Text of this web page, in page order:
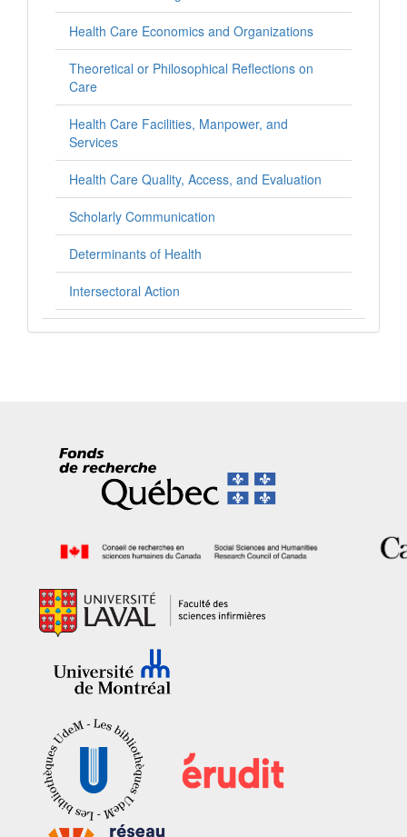
Health Care Economics and Organizations
Theoretical or Philosophical Reflections on
Care
Health Care Facilities, Manpower, and
Services
Health Care Quality, Access, and Evaluation
Scholarly Communication
Determinants of Health
Intersectoral Action